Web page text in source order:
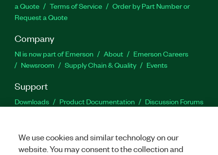
a Quote
Terms of Service
Order by Part Number or
Request a Quote
Company
NI is now part of Emerson About
Emerson Careers
Newsroom
Supply Chain & Quality Events
Support
Downloads Product Documentation
Discussion Forums
We use cookies and similar technology on our
website. You may consent to the collection and